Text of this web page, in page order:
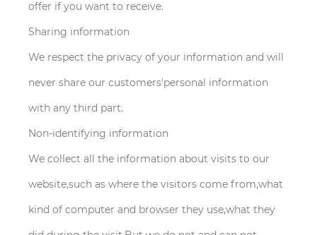
offer if you want to receive.
Sharing information
We respect the privacy of your information and will
never share our customers'personal information
with any third part.
Non-identifying information
We collect all the information about visits to our
website,such as where the visitors come from,what
kind of computer and browser they use,what they